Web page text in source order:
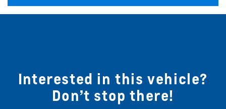
Interested in this vehicle?
Don’t stop there!